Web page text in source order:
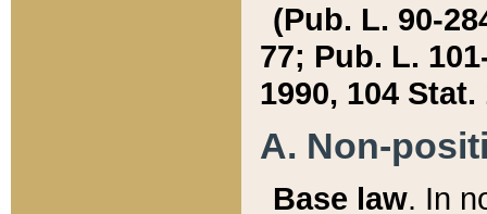
(Pub. L. 90-
77; Pub. L.
1990, 104 Stat.
A. Non-
Base law. In